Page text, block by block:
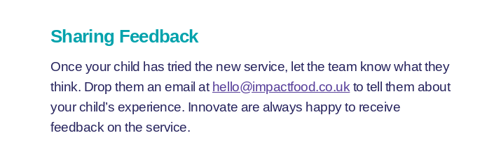
Sharing Feedback
Once your child has tried the new service, let the team know what they
think. Drop them an email at hello@impactfood.co.uk to tell them about
your child’s experience. Innovate are always happy to receive
feedback on the service.